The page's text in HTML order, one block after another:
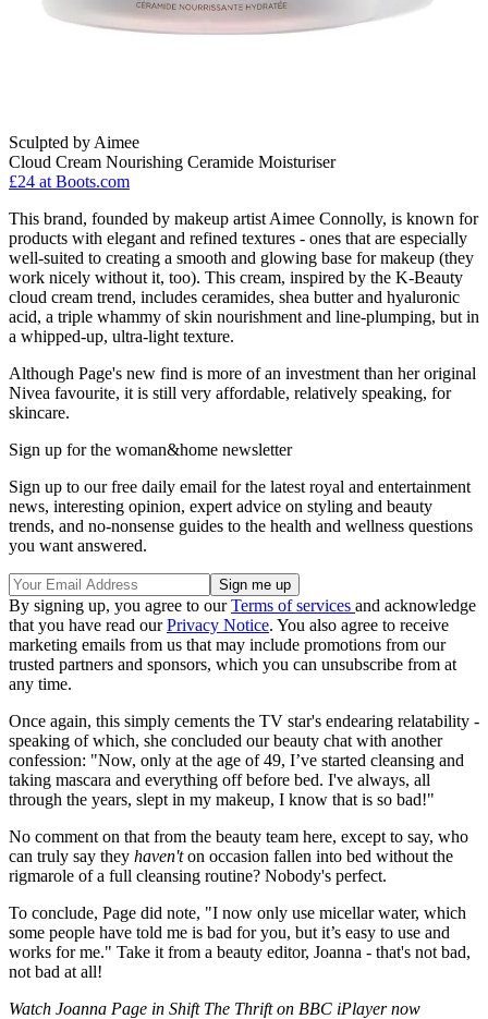
Sculpted by Aimee
Cloud Cream Nourishing Ceramide Moisturiser
£24 at Boots.com
This brand, founded by makeup artist Aimee Connolly, is known for
products with elegant and refined textures - ones that are especially
well-suited to creating a smooth and glowing base for makeup (they
work nicely without it, too). This cream, inspired by the K-Beauty
cloud cream trend, includes ceramides, shea butter and hyaluronic
acid, a triple whammy of skin nourishment and line-plumping, but in
a whipped-up, ultra-light texture.
Although Page's new find is more of an investment than her original
Nivea favourite, it is still very affordable, relatively speaking, for
skincare.
Sign up for the woman&home newsletter
Sign up to our free daily email for the latest royal and entertainment
news, interesting opinion, expert advice on styling and beauty
trends, and no-nonsense guides to the health and wellness questions
you want answered.
By signing up, you agree to ourTerms of services and acknowledge
that you have read ourPrivacy Notice. You also agree to receive
marketing emails from us that may include promotions from our
trusted partners and sponsors, which you can unsubscribe from at
any time.
Once again, this simply cements the TV star's endearing relatability -
speaking of which, she concluded our beauty chat with another
confession: "Now, only at the age of 49, I’ve started cleansing and
taking mascara and everything off before bed. I've always, all
through the years, slept in my makeup, I know that is so bad!"
No comment on that from the beauty team here, except to say, who
can truly say they haven'ton occasion fallen into bed without the
rigmarole of a full cleansing routine? Nobody's perfect.
To conclude, Page did note, "I now only use micellar water, which
some people have told me is bad for you, but it’s easy to use and
works for me." Take it from a beauty editor, Joanna - that's not bad,
not bad at all!
Watch Joanna Page in Shift The Thrift on BBC iPlayer now